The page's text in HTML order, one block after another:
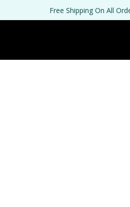
Free Shipping On All